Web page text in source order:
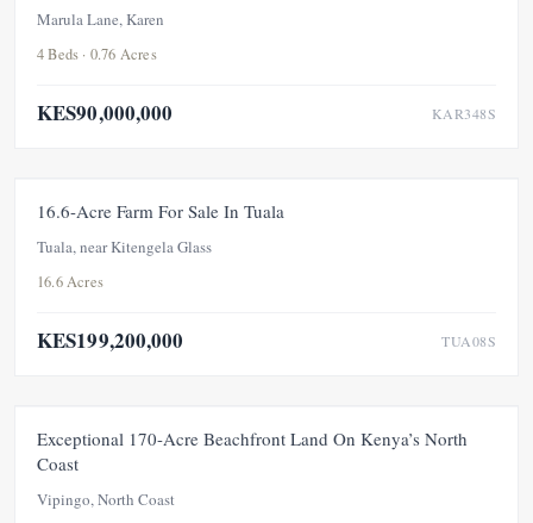
Marula Lane, Karen
4 Beds · 0.76 Acres
KES90,000,000 KAR348S
16.6-Acre Farm For Sale In Tuala
Tuala, near Kitengela Glass
16.6 Acres
KES199,200,000 TUA08S
FOR SALE NEW
Exceptional 170-Acre Beachfront Land On Kenya’s North
Coast
Vipingo, North Coast